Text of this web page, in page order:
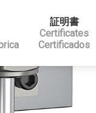
証明書
Certificates
Certificados